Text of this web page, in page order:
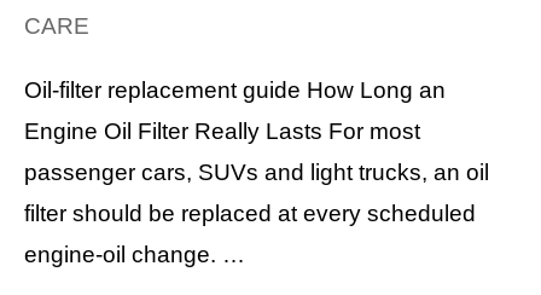
CARE
Oil-filter replacement guide How Long an
Engine Oil Filter Really Lasts For most
passenger cars, SUVs and light trucks, an oil
filter should be replaced at every scheduled
engine-oil change. …